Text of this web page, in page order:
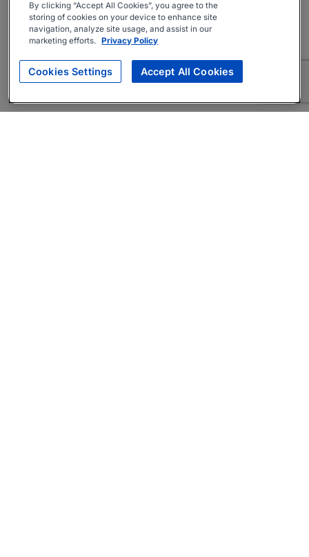
By clicking “Accept All Cookies”, you agree to the
storing of cookies on your device to enhance site
navigation, analyze site usage, and assist in our
marketing efforts. Privacy Policy
Cookies Settings Accept All Cookies